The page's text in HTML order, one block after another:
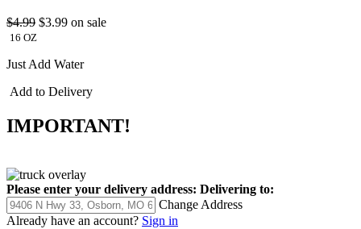
$4.99 $3.99 on sale
16 OZ
Just Add Water
Add to Delivery
IMPORTANT!
Please enter your delivery address: Delivering to:
Change Address
Already have an account? Sign in